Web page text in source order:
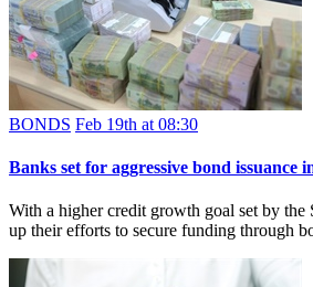
BONDS Feb 19th at 08:30
Banks set for aggressive bond issuance
With a higher credit growth goal set by the
up their efforts to secure funding through